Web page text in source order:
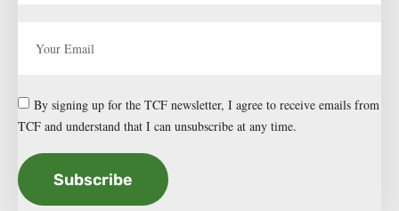
By signing up for the TCF newsletter, I agree to receive emails from
TCF and understand that I can unsubscribe at any time.
Subscribe